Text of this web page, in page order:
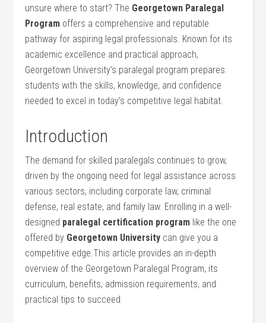
unsure where to start?​ The Georgetown Paralegal
Program offers a comprehensive and reputable⁢
pathway for aspiring‌ legal professionals. Known ⁢for its⁣
academic excellence and practical approach,
Georgetown University’s paralegal program prepares
students with the skills, knowledge, and confidence
needed to excel in today’s competitive legal habitat.
Introduction
The demand for skilled paralegals​ continues to grow,
driven by the ongoing‍ need for legal assistance across
various⁢ sectors, including corporate law,⁢ criminal
defense, real estate, and family law. Enrolling⁣ in a well-
designed paralegal certification program like ⁢the one
offered by Georgetown University can give you ‌a
competitive edge.This article provides an in-depth
overview of the Georgetown Paralegal Program, its
curriculum, ⁣benefits, admission requirements, and
practical tips to succeed.